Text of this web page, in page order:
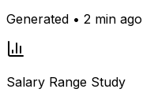
Generated • 2 min ago
Salary Range Study